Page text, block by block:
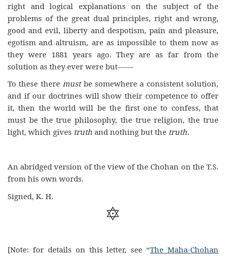
right and logical explanations on the subject of the
problems of the great dual principles, right and wrong,
good and evil, liberty and despotism, pain and pleasure,
egotism and altruism, are as impossible to them now as
they were 1881 years ago. They are as far from the
solution as they ever were but––––
To these theremustbe somewhere a consistent solution,
and if our doctrines will show their competence to offer
it, then the world will be the first one to confess, that
must be the true philosophy, the true religion, the true
light, which gives truth and nothing but the truth.
An abridged version of the view of the Chohan on the T.S.
from his own words.
Signed, K. H.

[Note: for details on this letter, see “The Maha-Chohan